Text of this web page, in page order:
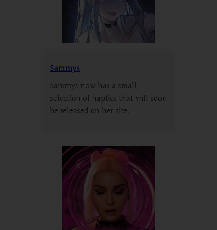
Sammys
Sammys now has a small
selection of haptics that will soon
be released on her site.